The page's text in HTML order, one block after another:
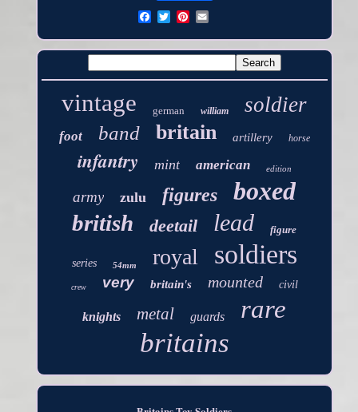
vintage german william soldier
foot band britain artillery horse
infantry mint american edition
army zulu figures boxed
british deetail lead figure
series 54mm royal soldiers
crew very britain's mounted civil
knights metal guards rare
britains